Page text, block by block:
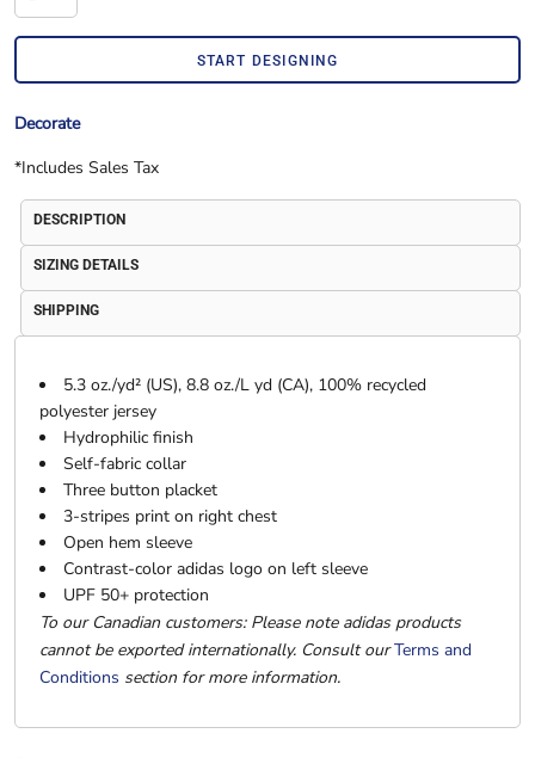
START DESIGNING
Decorate
*Includes Sales Tax
DESCRIPTION
SIZING DETAILS
SHIPPING
5.3 oz./yd² (US), 8.8 oz./L yd (CA), 100% recycled
polyester jersey
Hydrophilic finish
Self-fabric collar
Three button placket
3-stripes print on right chest
Open hem sleeve
Contrast-color adidas logo on left sleeve
UPF 50+ protection
To our Canadian customers: Please note adidas products
cannot be exported internationally. Consult ourTerms and
Conditions section for more information.